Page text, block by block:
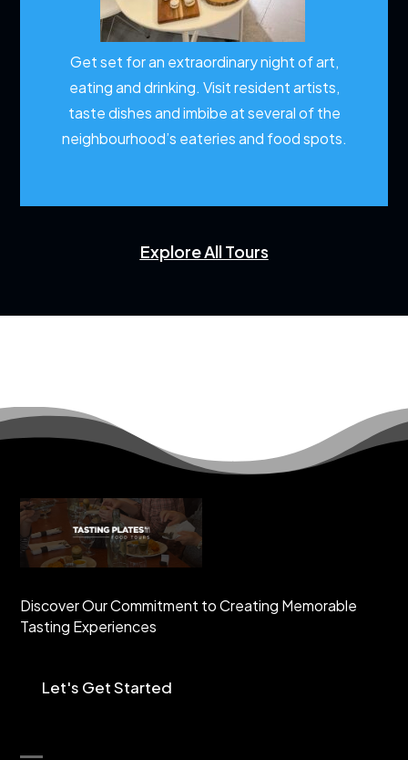
Get set for an extraordinary night of art,
eating and drinking. Visit resident artists,
taste dishes and imbibe at several of the
neighbourhood’s eateries and food spots.
Explore All Tours
Discover Our Commitment to Creating Memorable
Tasting Experiences
Let's Get Started